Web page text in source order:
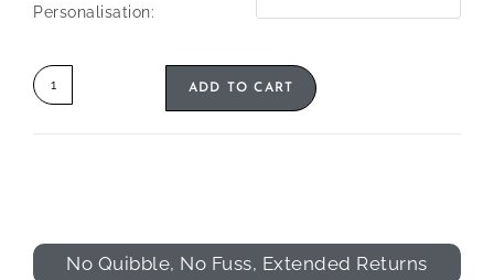
Personalisation:
ADD TO CART
No Quibble, No Fuss, Extended Returns